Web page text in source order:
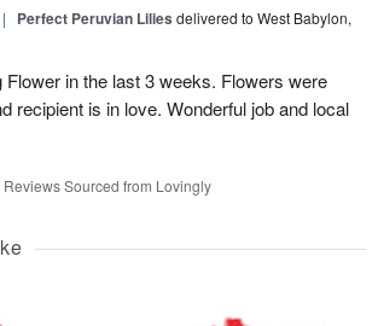
| Perfect Peruvian Lilies delivered to West Babylon,
Flower in the last 3 weeks. Flowers were
recipient is in love. Wonderful job and local
Reviews Sourced from Lovingly